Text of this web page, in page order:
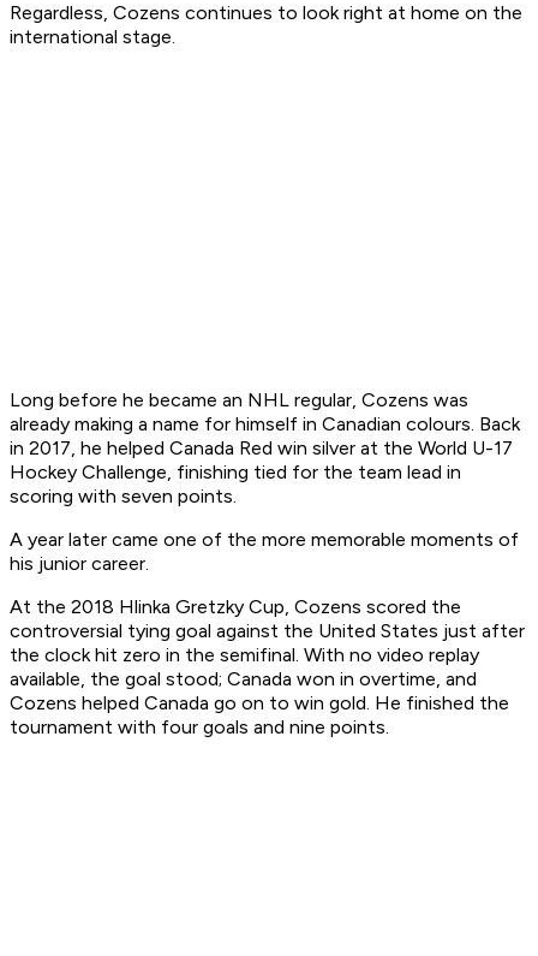
Regardless, Cozens continues to look right at home on the
international stage.
Long before he became an NHL regular, Cozens was
already making a name for himself in Canadian colours. Back
in 2017, he helped Canada Red win silver at the World U-17
Hockey Challenge, finishing tied for the team lead in
scoring with seven points.
A year later came one of the more memorable moments of
his junior career.
At the 2018 Hlinka Gretzky Cup, Cozens scored the
controversial tying goal against the United States just after
the clock hit zero in the semifinal. With no video replay
available, the goal stood; Canada won in overtime, and
Cozens helped Canada go on to win gold. He finished the
tournament with four goals and nine points.